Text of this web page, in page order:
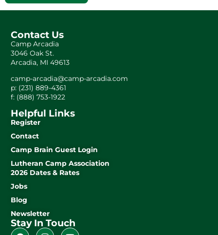
Contact Us
Camp Arcadia
3046 Oak St.
Arcadia, MI 49613
camp-arcadia@camp-arcadia.com
p: (231) 889-4361
f: (888) 753-1922
Helpful Links
Register
Contact
Camp Brain Guest Login
Lutheran Camp Association
2026 Dates & Rates
Jobs
Blog
Newsletter
Stay In Touch